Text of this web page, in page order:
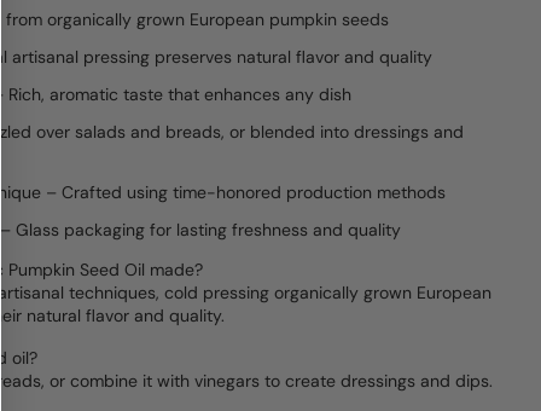
from organically grown European pumpkin seeds
artisanal pressing preserves natural flavor and quality
Rich, aromatic taste that enhances any dish
over salads and breads, or blended into dressings and
– Crafted using time-honored production methods
Glass packaging for lasting freshness and quality
Pumpkin Seed Oil made?
techniques, cold pressing organically grown European
natural flavor and quality.
oil?
or combine it with vinegars to create dressings and dips.